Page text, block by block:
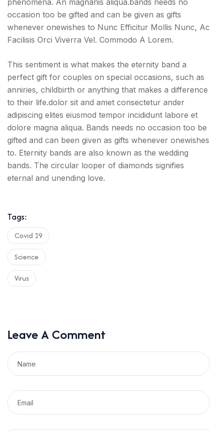
phenomena. An magnanis aliqua.bands needs no
occasion too be gifted and can be given as gifts
whenever onewishes to Nunc Efficitur Mollis Nunc, Ac
Facilisis Orci Viverra Vel. Commodo A Lorem.
This sentiment is what makes the eternity band a
perfect gift for couples on special occasions, such as
anniries, childbirth or anything that makes a difference
to their life.dolor sit and amet consectetur ander
adipiscing elites eiusmod tempor incididunt labore et
dolore magna aliqua. Bands needs no occasion too be
gifted and can been given as gifts whenever onewishes
to. Eternity bands are also known as the wedding
bands. The circular looper of diamonds signifies
eternal and unending love.
Tags:
Covid 19
Science
Virus
Leave A Comment